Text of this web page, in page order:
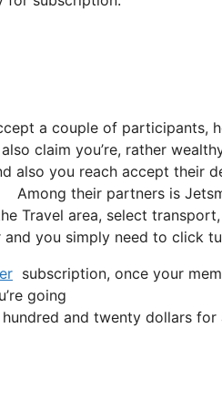
a couple of participants,
claim you’re, rather
also you reach accept their
Among their partners is
Travel area, select
you simply need to click
subscription, once your
going
and twenty dollars for